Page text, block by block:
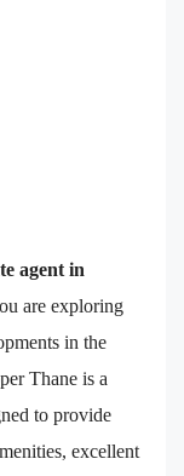
agent in
are exploring
in the
Thane is a
to provide
excellent